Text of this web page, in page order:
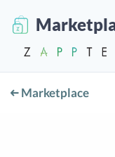
Marketplace